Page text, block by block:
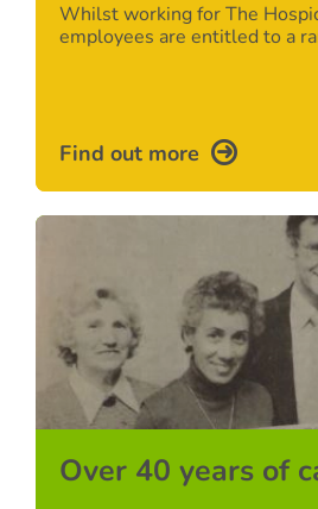
Whilst working for The
employees are entitled to a
Find out more
Over 40 years of